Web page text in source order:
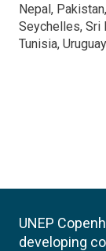
Nepal,
Seychelles, Sri
Tunisia,
UNEP
developing